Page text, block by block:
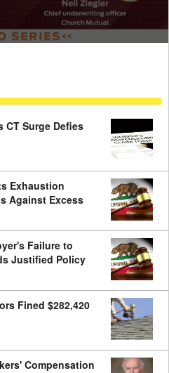
CT Surge Defies
Exhaustion
Against Excess
Failure to
Justified Policy
Fined $282,420
Compensation